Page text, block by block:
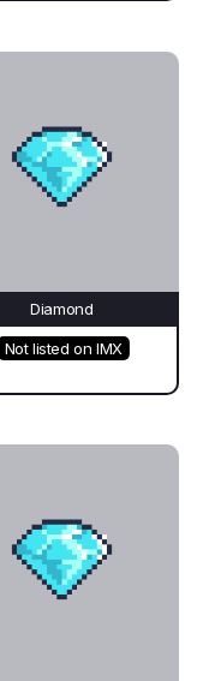
Diamond
Not listed on IMX